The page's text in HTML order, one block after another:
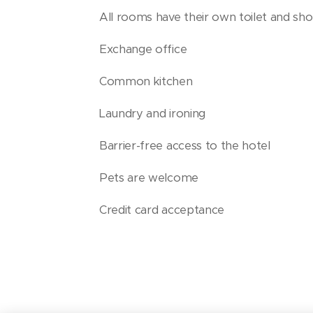
All rooms have their own toilet and
Exchange office
Common kitchen
Laundry and ironing
Barrier-free access to the hotel
Pets are welcome
Credit card acceptance